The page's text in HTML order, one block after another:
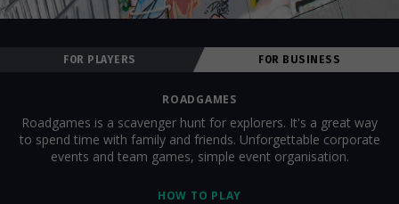
FOR PLAYERS FOR BUSINESS
HOW TO PLAY
ROADGAMES
Roadgames is a scavenger hunt for explorers. It's a great way
to spend time with family and friends. Unforgettable corporate
events and team games, simple event organisation.